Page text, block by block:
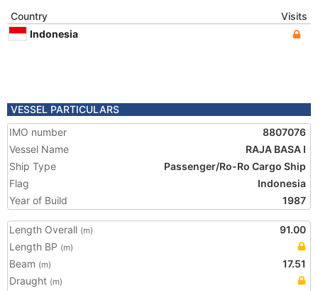
Country
Visits
Indonesia
VESSEL PARTICULARS
IMO number
8807076
Vessel Name
RAJA BASA I
Ship Type
Passenger/Ro-Ro Cargo Ship
Flag
Indonesia
Year of Build
1987
Length Overall (m)
91.00
Length BP (m)
Beam (m)
17.51
Draught (m)